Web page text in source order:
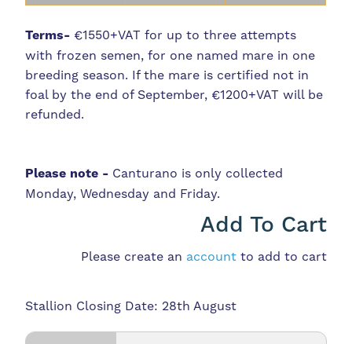
Terms- €1550+VAT for up to three attempts
with frozen semen, for one named mare in one
breeding season. If the mare is certified not in
foal by the end of September, €1200+VAT will be
refunded.
Please note - Canturano is only collected
Monday, Wednesday and Friday.
Add To Cart
Please create an accountto add to cart
Stallion Closing Date: 28th August